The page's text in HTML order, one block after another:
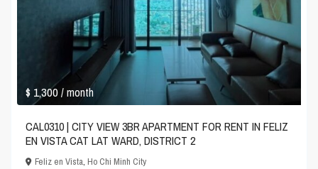
$ 1,300/ month
CAL0310 | CITY VIEW 3BR APARTMENT FOR RENT IN FELIZ
EN VISTA CAT LAT WARD, DISTRICT 2
Feliz en Vista,Ho Chi Minh City